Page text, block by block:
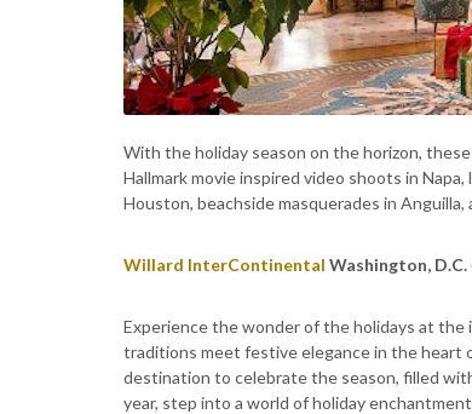
With the holiday season on the horizon,
Hallmark movie inspired video shoots in
Houston, beachside masquerades in
Willard InterContinental Washington, D.C.
Experience the wonder of the holidays at
traditions meet festive elegance in the heart
destination to celebrate the season, filled
year, step into a world of holiday